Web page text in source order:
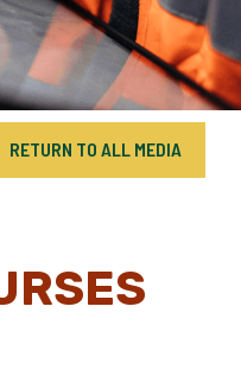
RETURN TO ALL MEDIA